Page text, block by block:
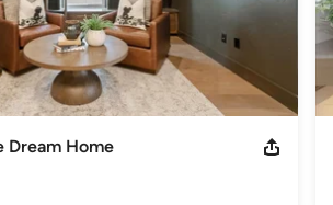
Dwelling Units ,Home Additions
Dream Home